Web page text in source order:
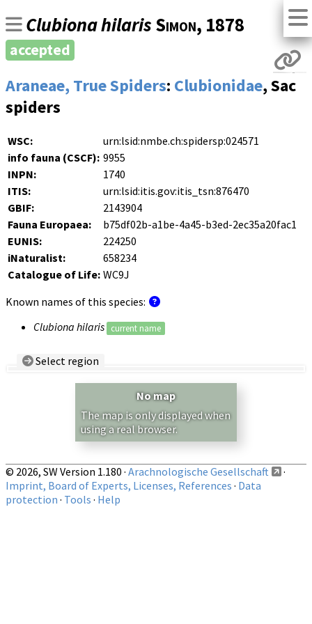
Clubiona hilaris Simon, 1878
accepted
Araneae, True Spiders: Clubionidae, Sac
spiders
WSC:
urn:lsid:nmbe.ch:spidersp:024571
info fauna (CSCF): 9955
INPN:
1740
ITIS:
urn:lsid:itis.gov:itis_tsn:876470
GBIF:
2143904
Fauna Europaea:
b75df02b-a1be-4a45-b3ed-2ec35a20fac1
EUNIS:
224250
iNaturalist:
658234
Catalogue of Life: WC9J
Known names of this species:
Clubiona hilaris
current name
Select region
Show records restricted to above region
No map
The map is only displayed when
using a real browser.
© 2026, SW Version 1.180 · Arachnologische Gesellschaft
·
Imprint, Board of Experts, Licenses, References · Data
protection · Tools · Help